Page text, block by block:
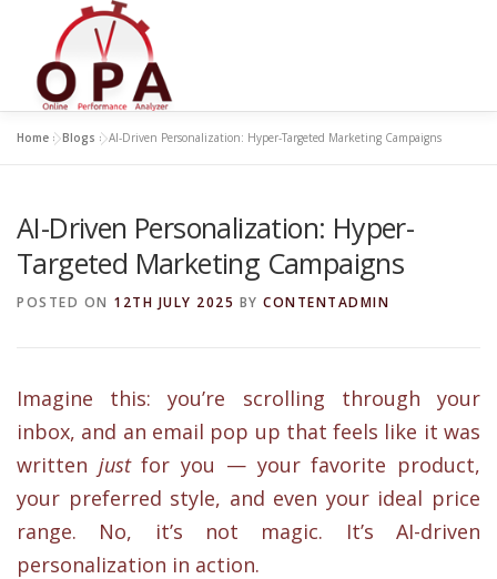
Home »Blogs »AI-Driven Personalization: Hyper-Targeted Marketing Campaigns
AI-Driven Personalization: Hyper-
Targeted Marketing Campaigns
POSTED ON 12TH JULY 2025 BY CONTENTADMIN
Imagine this: you’re scrolling through your
inbox, and an email pop up that feels like it was
written justfor you — your favorite product,
your preferred style, and even your ideal price
range. No, it’s not magic. It’s AI-driven
personalization in action.